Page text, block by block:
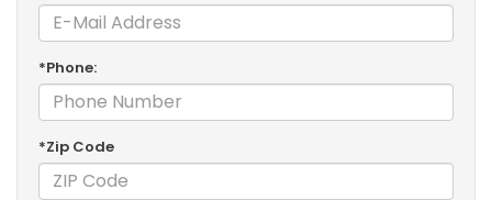
*Phone:
*Zip Code